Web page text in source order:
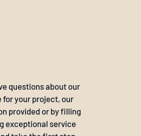
questions about our
for your project, our
provided or by filling
exceptional service